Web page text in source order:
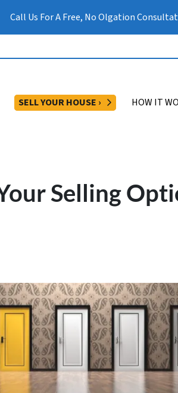
Call Us For A Free, No Olgation
SELL YOUR HOUSE › OPEN SUBMENU
HOW IT
Selling